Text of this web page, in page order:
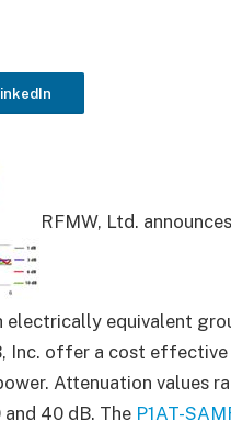
RFMW, Ltd.
equivalent
Inc. offer a cost
Attenuation values
and 40 dB. The P1AT-